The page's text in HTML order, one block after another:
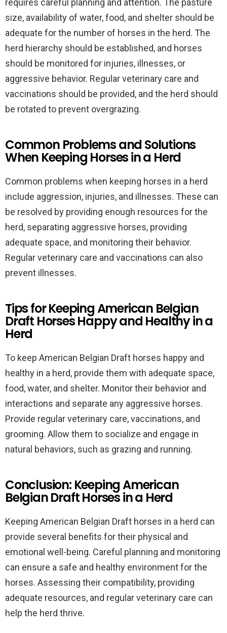
requires careful planning and attention. The pasture
size, availability of water, food, and shelter should be
adequate for the number of horses in the herd. The
herd hierarchy should be established, and horses
should be monitored for injuries, illnesses, or
aggressive behavior. Regular veterinary care and
vaccinations should be provided, and the herd should
be rotated to prevent overgrazing.
Common Problems and Solutions
When Keeping Horses in a Herd
Common problems when keeping horses in a herd
include aggression, injuries, and illnesses. These can
be resolved by providing enough resources for the
herd, separating aggressive horses, providing
adequate space, and monitoring their behavior.
Regular veterinary care and vaccinations can also
prevent illnesses.
Tips for Keeping American Belgian
Draft Horses Happy and Healthy in a
Herd
To keep American Belgian Draft horses happy and
healthy in a herd, provide them with adequate space,
food, water, and shelter. Monitor their behavior and
interactions and separate any aggressive horses.
Provide regular veterinary care, vaccinations, and
grooming. Allow them to socialize and engage in
natural behaviors, such as grazing and running.
Conclusion: Keeping American
Belgian Draft Horses in a Herd
Keeping American Belgian Draft horses in a herd can
provide several benefits for their physical and
emotional well-being. Careful planning and monitoring
can ensure a safe and healthy environment for the
horses. Assessing their compatibility, providing
adequate resources, and regular veterinary care can
help the herd thrive.